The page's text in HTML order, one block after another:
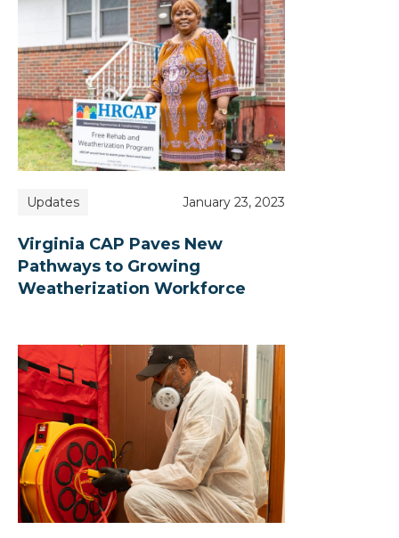
Updates January 23, 2023
Virginia CAP Paves New
Pathways to Growing
Weatherization Workforce